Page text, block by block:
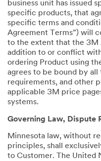
business unit has issued
specific products, that
specific terms and
Agreement Terms”) will
to the extent that the 3M
addition to or conflict
ordering Product using
agrees to be bound by
requirements, and other
applicable 3M price
systems.
Governing Law, Dispute
Minnesota law, without
principles, shall
to Customer. The United